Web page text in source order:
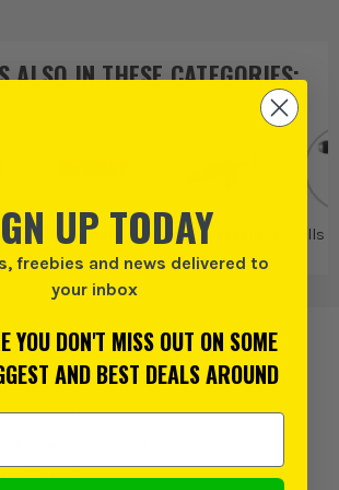
ALSO INTHESE CATEGORIES:
Dewalt
Dewalt Breakers
& Demolition
Drills
electronics
speed under load
or site work
UP TODAY
freebies and news delivered to
your inbox
YOU DON'T MISS OUT ON SOME
AND BEST DEALS AROUND